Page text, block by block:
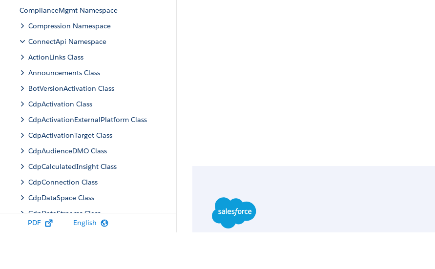
ComplianceMgmt Namespace
Compression Namespace
ConnectApi Namespace
ActionLinks Class
Announcements Class
BotVersionActivation Class
CdpActivation Class
CdpActivationExternalPlatform Class
CdpActivationTarget Class
CdpAudienceDMO Class
CdpCalculatedInsight Class
CdpConnection Class
CdpDataSpace Class
CdpDataStreams Class
CdpIdentityResolution Class
PDF English